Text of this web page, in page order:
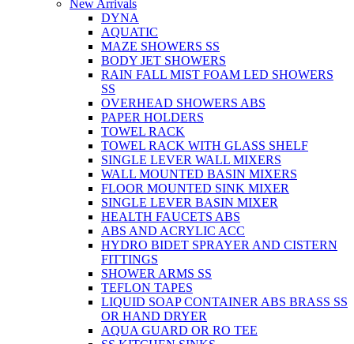
New Arrivals
DYNA
AQUATIC
MAZE SHOWERS SS
BODY JET SHOWERS
RAIN FALL MIST FOAM LED SHOWERS
SS
OVERHEAD SHOWERS ABS
PAPER HOLDERS
TOWEL RACK
TOWEL RACK WITH GLASS SHELF
SINGLE LEVER WALL MIXERS
WALL MOUNTED BASIN MIXERS
FLOOR MOUNTED SINK MIXER
SINGLE LEVER BASIN MIXER
HEALTH FAUCETS ABS
ABS AND ACRYLIC ACC
HYDRO BIDET SPRAYER AND CISTERN
FITTINGS
SHOWER ARMS SS
TEFLON TAPES
LIQUID SOAP CONTAINER ABS BRASS SS
OR HAND DRYER
AQUA GUARD OR RO TEE